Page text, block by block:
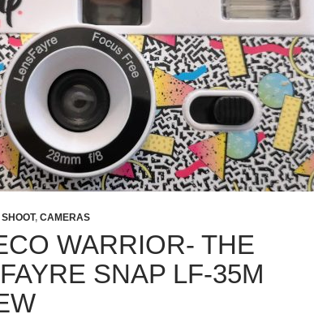
, CAMERAS
WARRIOR- THE
SNAP LF-35M